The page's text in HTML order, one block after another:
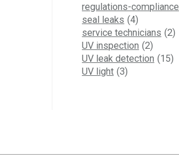
regulations-compliance
seal leaks (4)
service technicians (2)
UV inspection (2)
UV leak detection (15)
UV light (3)